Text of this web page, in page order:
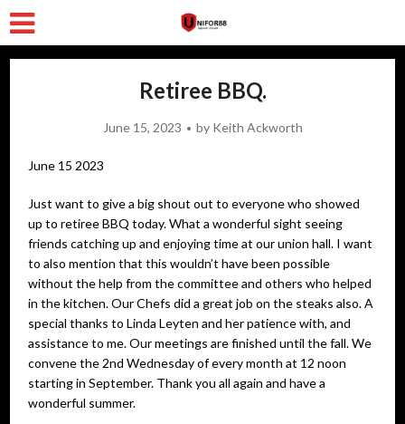
Retiree BBQ.
June 15, 2023 by Keith Ackworth
June 15 2023
Just want to give a big shout out to everyone who showed
up to retiree BBQ today. What a wonderful sight seeing
friends catching up and enjoying time at our union hall. I want
to also mention that this wouldn’t have been possible
without the help from the committee and others who helped
in the kitchen. Our Chefs did a great job on the steaks also. A
special thanks to Linda Leyten and her patience with, and
assistance to me. Our meetings are finished until the fall. We
convene the 2nd Wednesday of every month at 12 noon
starting in September. Thank you all again and have a
wonderful summer.